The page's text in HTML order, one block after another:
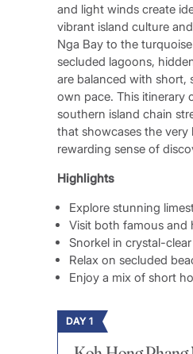
and light winds create
vibrant island culture
Nga Bay to the
secluded lagoons,
are balanced with short,
own pace. This itinerary
southern island chain
that showcases the very
rewarding sense of
Highlights
Explore stunning
Visit both famous and
Snorkel in crystal-
Relax on secluded
Enjoy a mix of short
DAY 1